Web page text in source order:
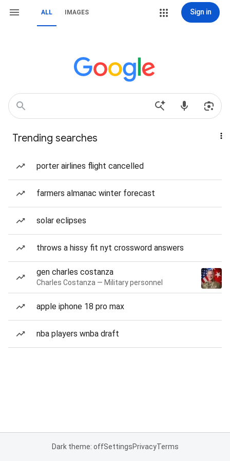
ALL IMAGES Sign in
Trending searches
porter airlines flight cancelled
farmers almanac winter forecast
solar eclipses
throws a hissy fit nyt crossword answers
gen charles costanza
Charles Costanza — Military personnel
apple iphone 18 pro max
nba players wnba draft
Dark theme: offSettingsPrivacyTerms